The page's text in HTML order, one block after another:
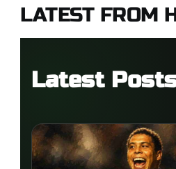
LATEST FROM
Latest